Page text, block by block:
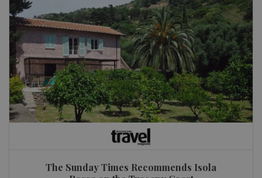
The Sunday Times Recommends Isola